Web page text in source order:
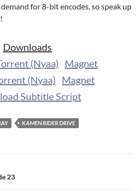
for 8-bit encodes, so speak up
Downloads
(Nyaa) Magnet
(Nyaa) Magnet
Subtitle Script
KAMEN RIDER DRIVE
23